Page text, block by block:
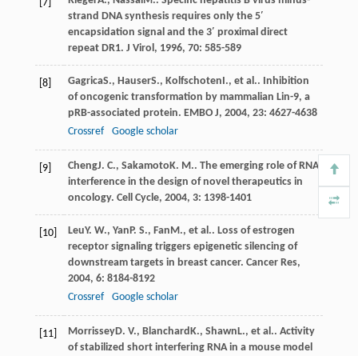
[7]
strand DNA synthesis requires only the 5′
encapsidation signal and the 3′ proximal direct
repeat DR1. J Virol , 1996, 70: 585-589
[8] GagricaS., HauserS., Kolfschoten I., et al.. Inhibition
of oncogenic transformation by mammalian Lin-9, a
pRB-associated protein. EMBO J, 2004, 23: 4627-4638
Crossref
Google scholar
[9] ChengJ. C., Sakamoto K. M.. The emerging role of RNA
interference in the design of novel therapeutics in
oncology. Cell Cycle, 2004, 3: 1398-1401
[10] LeuY. W., Yan P. S., Fan M., et al.. Loss of estrogen
receptor signaling triggers epigenetic silencing of
downstream targets in breast cancer. Cancer Res,
2004, 6: 8184-8192
Crossref
Google scholar
[11] MorrisseyD. V., Blanchard K., Shawn L., et al.. Activity
of stabilized short interfering RNA in a mouse model